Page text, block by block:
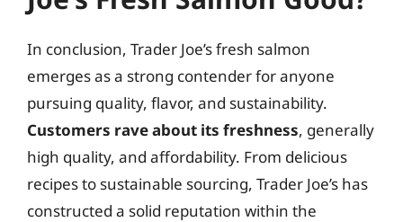
In conclusion, Trader Joe’s fresh salmon
emerges as a strong contender for anyone
pursuing quality, flavor, and sustainability.
Customers rave about its freshness, generally
high quality, and affordability. From delicious
recipes to sustainable sourcing, Trader Joe’s has
constructed a solid reputation within the